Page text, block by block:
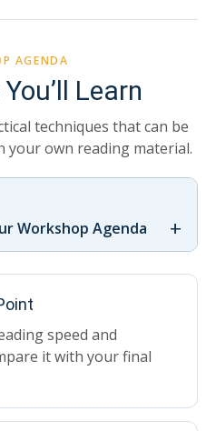
AGENDA
Learn
techniques that can be
your own reading material.
Workshop Agenda +
speed and
it with your final